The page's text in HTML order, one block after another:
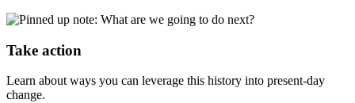
Take action
Learn about ways you can leverage this history into present-day
change.